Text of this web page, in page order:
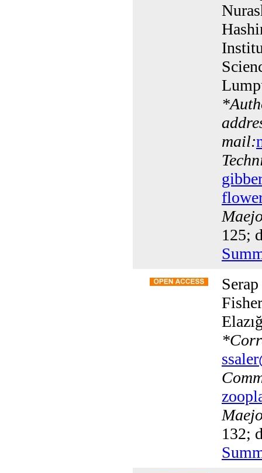
*
mail:
125;
*
132;